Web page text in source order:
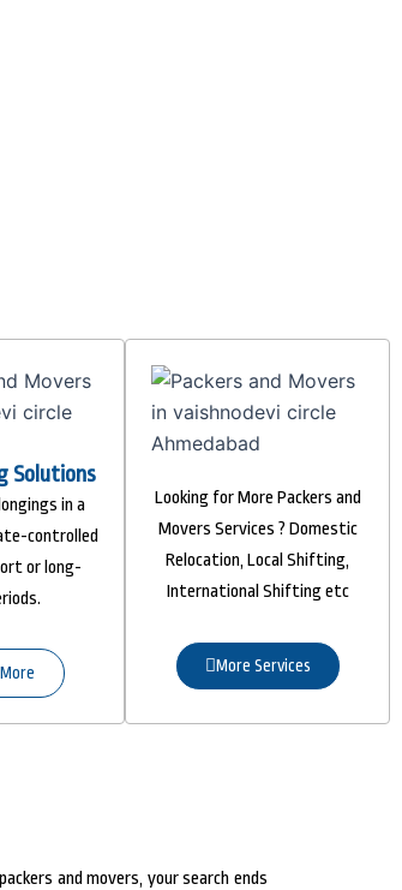
Solutions
in a
controlled
or long-
Looking for More Packers and
Movers Services ? Domestic
Relocation, Local Shifting,
International Shifting etc
More Services
and movers, your search ends